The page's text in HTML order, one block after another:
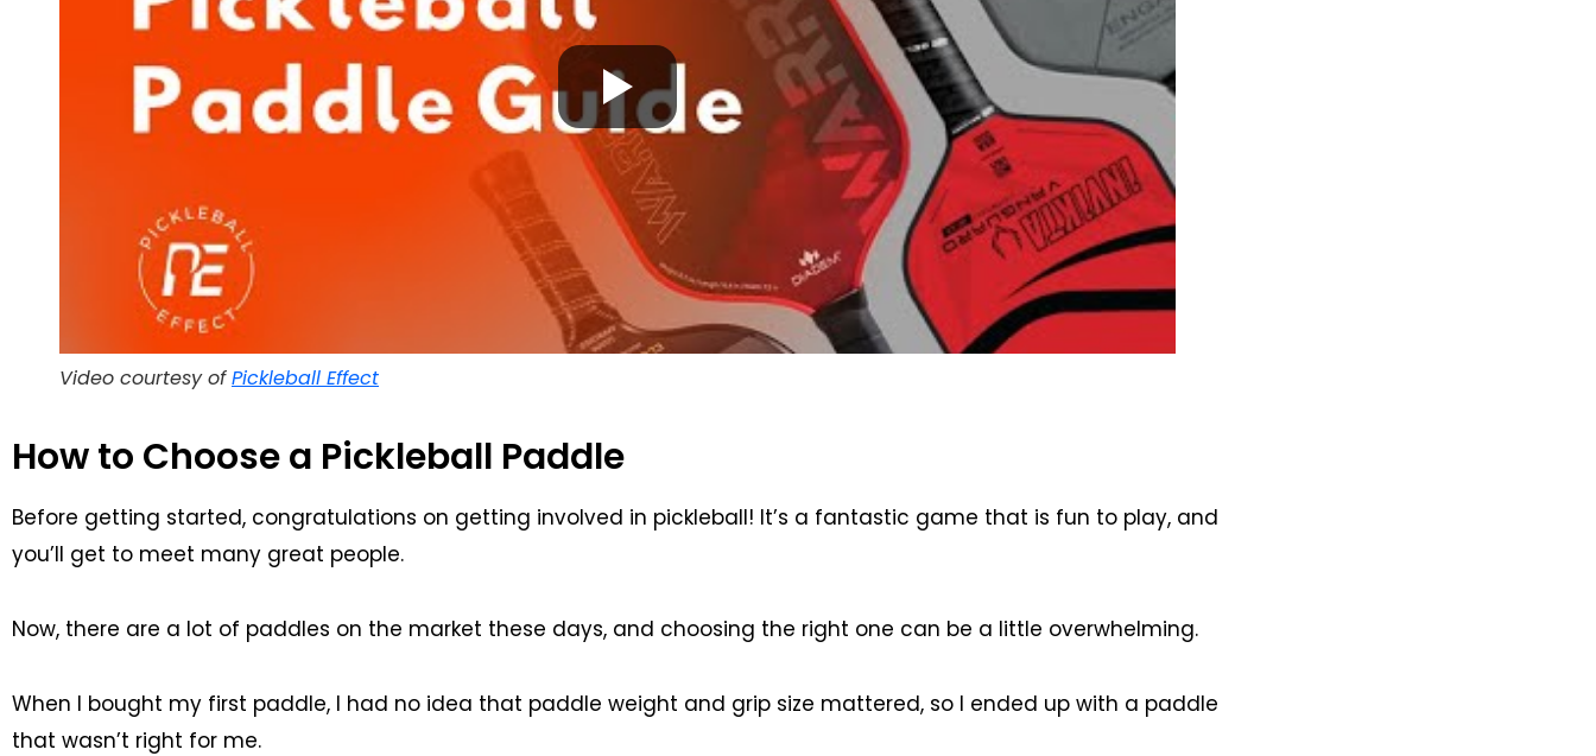
Video courtesy ofPickleball Effect
How to Choose a Pickleball Paddle
Before getting started, congratulations on getting involved in pickleball! It’s a fantastic game that is fun to play, and
you’ll get to meet many great people.
Now, there are a lot of paddles on the market these days, and choosing the right one can be a little overwhelming.
When I bought my first paddle, I had no idea that paddle weight and grip size mattered, so I ended up with a paddle
that wasn’t right for me.